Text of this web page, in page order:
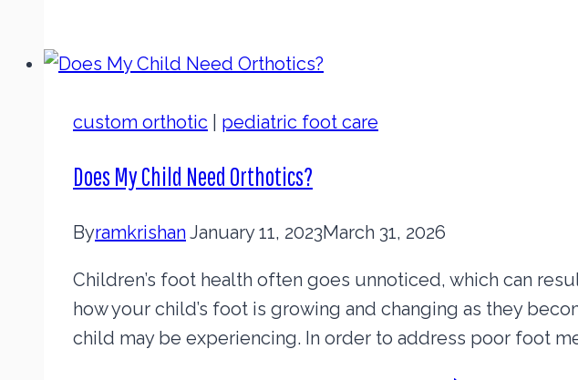
custom orthotic pediatric foot care
Does My Child Need Orthotics?
ByramkrishanJanuary 11, 2023March 31, 2026
Children’s foot health often goes unnoticed, which can
how your child’s foot is growing and changing as they
child may be experiencing. In order to address poor foot